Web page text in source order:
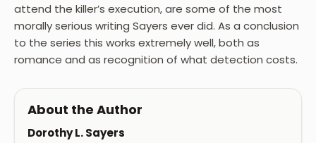
attend the killer’s execution, are some of the most
morally serious writing Sayers ever did. As a conclusion
to the series this works extremely well, both as
romance and as recognition of what detection costs.
About the Author
Dorothy L. Sayers